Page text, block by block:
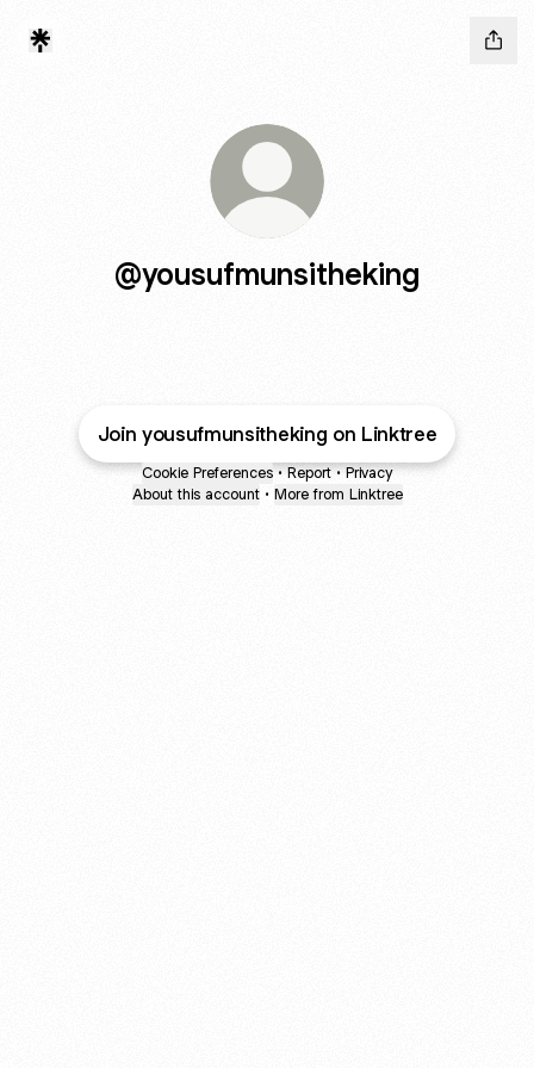
@yousufmunsitheking
Join yousufmunsitheking on Linktree
Cookie Preferences • Report • Privacy
About this account • More from Linktree